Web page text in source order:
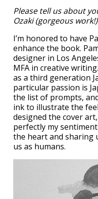
Please tell us about
Ozaki (gorgeous
I’m honored to have
enhance the book.
designer in Los
MFA in creative
as a third generation
particular passion is
the list of prompts,
ink to illustrate the
designed the cover
perfectly my
the heart and sharing
us as humans.